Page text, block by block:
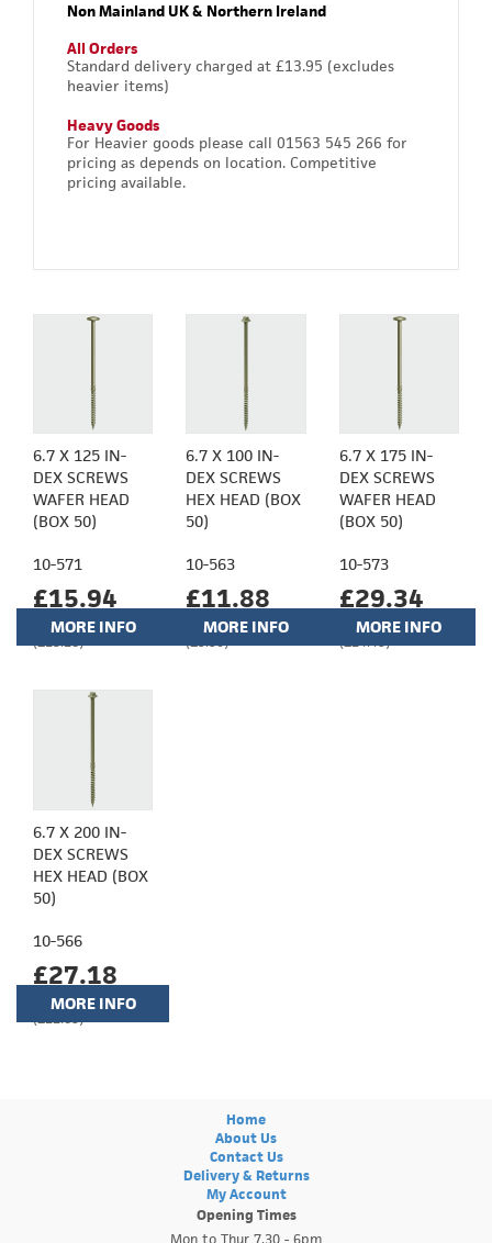
Non Mainland UK & Northern Ireland
All Orders
Standard delivery charged at £13.95 (excludes
heavier items)
Heavy Goods
For Heavier goods please call 01563 545 266 for
pricing as depends on location. Competitive
pricing available.
6.7 X 125 IN-
DEX SCREWS
WAFER HEAD
(BOX 50)
10-571
£15.94
(£13.28)
MORE INFO
6.7 X 100 IN-
DEX SCREWS
HEX HEAD (BOX
50)
10-563
£11.88
(£9.90)
MORE INFO
6.7 X 175 IN-
DEX SCREWS
WAFER HEAD
(BOX 50)
10-573
£29.34
(£24.45)
MORE INFO
6.7 X 200 IN-
DEX SCREWS
HEX HEAD (BOX
50)
10-566
£27.18
(£22.65)
MORE INFO
Home
About Us
Contact Us
Delivery & Returns
My Account
Opening Times
Mon to Thur 7.30 - 6pm